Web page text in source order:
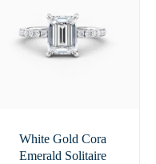
White Gold Cora
Emerald Solitaire